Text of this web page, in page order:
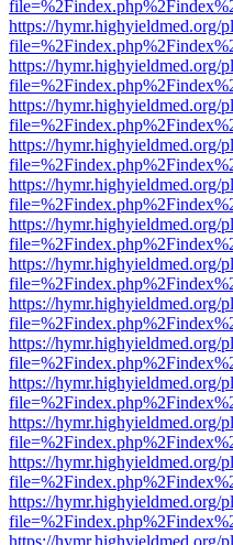
https://hymr.highyieldmed.org/
https://hymr.highyieldmed.org/
https://hymr.highyieldmed.org/
https://hymr.highyieldmed.org/
https://hymr.highyieldmed.org/
https://hymr.highyieldmed.org/
https://hymr.highyieldmed.org/
https://hymr.highyieldmed.org/
https://hymr.highyieldmed.org/
https://hymr.highyieldmed.org/
https://hymr.highyieldmed.org/
https://hymr.highyieldmed.org/
https://hymr.highyieldmed.org/
https://hymr.highyieldmed.org/